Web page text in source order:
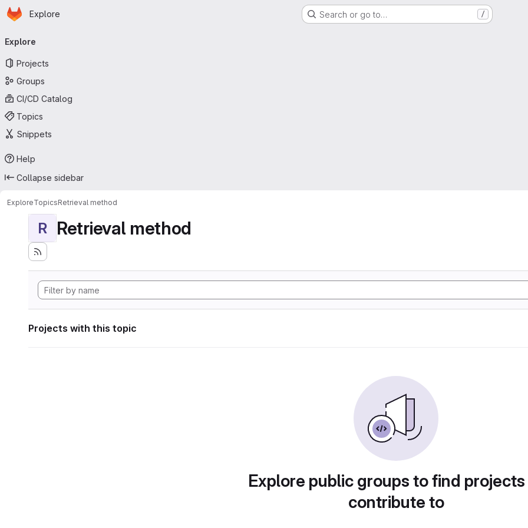
Skip to main content
Homepage
Explore Search or go to… /
navigation
Explore
Projects
Groups
CI/CD Catalog
Topics
Snippets
Help
Collapse sidebar
ExploreTopicsRetrieval method
R Retrieval method
Projects with this topic
Explore public groups to find
contribute to